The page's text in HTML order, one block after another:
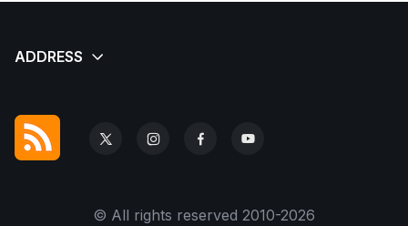
© All rights reserved 2010-2026